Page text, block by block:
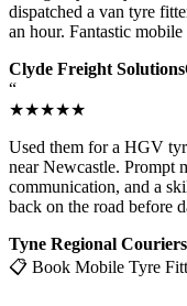
dispatched a van tyre
an hour. Fantastic
Clyde Freight Solutions
“
★★★★★
Used them for a HGV
near Newcastle. Prompt
communication, and a
back on the road before
Tyne Regional Couriers
📋 Book Mobile Tyre